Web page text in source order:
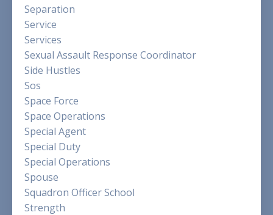
Separation
Service
Services
Sexual Assault Response Coordinator
Side Hustles
Sos
Space Force
Space Operations
Special Agent
Special Duty
Special Operations
Spouse
Squadron Officer School
Strength